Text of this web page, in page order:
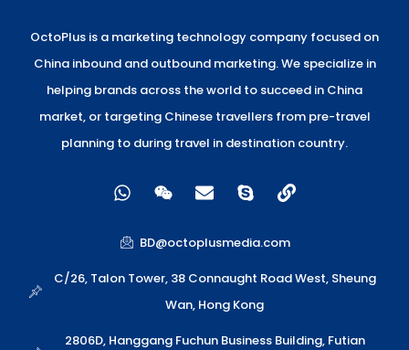
OctoPlus is a marketing technology company focused on
China inbound and outbound marketing. We specialize in
helping brands across the world to succeed in China
market, or targeting Chinese travellers from pre-travel
planning to during travel in destination country.
W
h
t
s
a
W
e
x
i
n
E
n
e
o
e
S
k
p
L
i
k
BD@octoplusmedia.com
C/26, Talon Tower, 38 Connaught Road West, Sheung
Wan, Hong Kong
2806D, Hanggang Fuchun Business Building, Futian